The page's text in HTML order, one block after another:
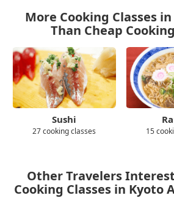
More Cooking Classes
Than Cheap
Sushi
27 cooking classes 15
Other Travelers
Cooking Classes in Kyoto